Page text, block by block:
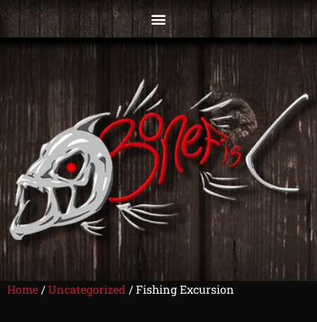
Home /Uncategorized / Fishing Excursion